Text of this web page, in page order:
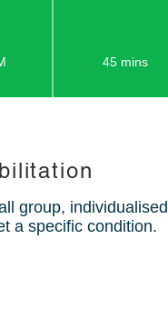
45 mins
group,
a specific condition.